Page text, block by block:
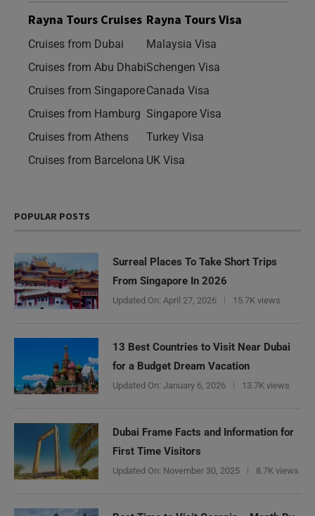
Rayna Tours Cruises
Cruises from Dubai
Cruises from Abu Dhabi
Cruises from Singapore
Cruises from Hamburg
Cruises from Athens
Cruises from Barcelona
Rayna Tours Visa
Malaysia Visa
Schengen Visa
Canada Visa
Singapore Visa
Turkey Visa
UK Visa
POPULAR POSTS
Surreal Places To Take Short Trips
From Singapore In 2026
Updated On: April 27, 2026 15.7K views
13 Best Countries to Visit Near Dubai
for a Budget Dream Vacation
Updated On: January 6, 2026 13.7K views
Dubai Frame Facts and Information for
First Time Visitors
Updated On: November 30, 2025 8.7K views